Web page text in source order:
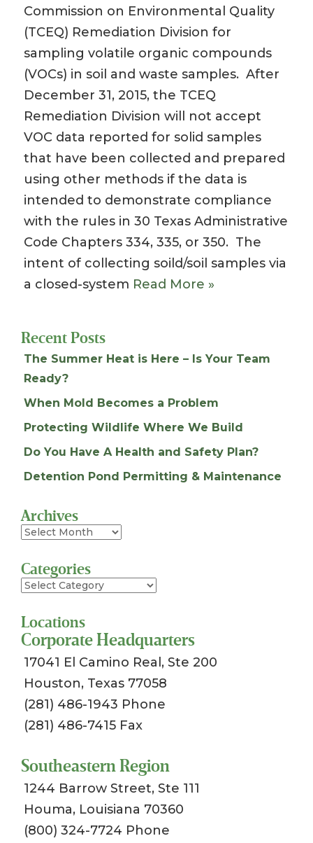
Commission on Environmental Quality
(TCEQ) Remediation Division for
sampling volatile organic compounds
(VOCs) in soil and waste samples. After
December 31, 2015, the TCEQ
Remediation Division will not accept
VOC data reported for solid samples
that have been collected and prepared
using other methods if the data is
intended to demonstrate compliance
with the rules in 30 Texas Administrative
Code Chapters 334, 335, or 350. The
intent of collecting soild/soil samples via
a closed-system Read More »
Recent Posts
The Summer Heat is Here – Is Your Team
Ready?
When Mold Becomes a Problem
Protecting Wildlife Where We Build
Do You Have A Health and Safety Plan?
Detention Pond Permitting & Maintenance
Archives
Archives
Categories
Categories
Locations
Corporate Headquarters
17041 El Camino Real, Ste 200
Houston, Texas 77058
(281) 486-1943 Phone
(281) 486-7415 Fax
Southeastern Region
1244 Barrow Street, Ste 111
Houma, Louisiana 70360
(800) 324-7724 Phone